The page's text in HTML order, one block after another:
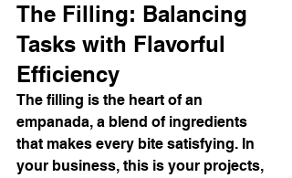
The Filling: Balancing
Tasks with Flavorful
Efficiency
The filling is the heart of an
empanada, a blend of ingredients
that makes every bite satisfying. In
your business, this is your projects,